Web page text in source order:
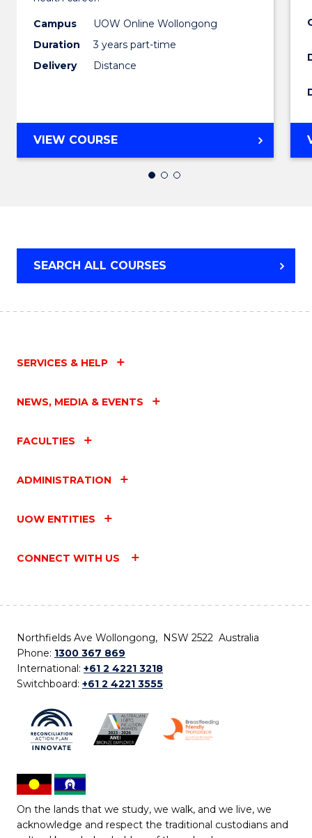
Campus
UOW Online Wollongong
Duration
3 years part-time
Delivery
Distance
Health
VIEW COURSEMASTER
OF
MEDICAL
SEARCH ALL COURSES
SERVICES & HELP
NEWS, MEDIA & EVENTS
FACULTIES
ADMINISTRATION
UOW ENTITIES
CONNECT WITH US
Northfields Ave Wollongong, NSW 2522 Australia
Phone: 1300 367 869
International: +61 2 4221 3218
Switchboard: +61 2 4221 3555
On the lands that we study, we walk, and we live, we
acknowledge and respect the traditional custodians and